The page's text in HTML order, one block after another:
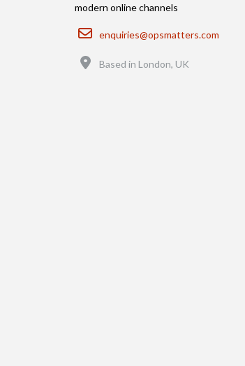
modern online channels
Email
enquiries@opsmatters.com
Based in London, UK